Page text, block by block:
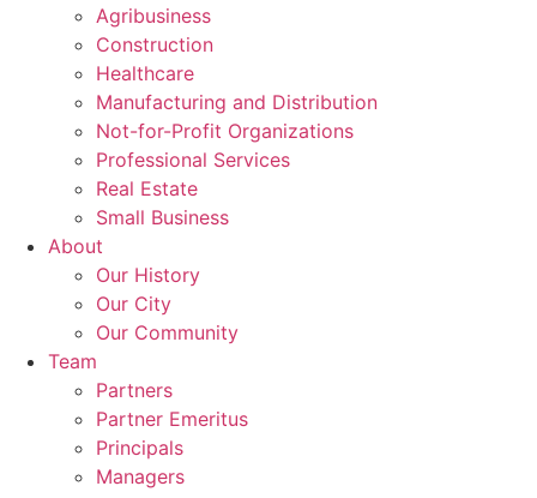
Agribusiness
Construction
Healthcare
Manufacturing and Distribution
Not-for-Profit Organizations
Professional Services
Real Estate
Small Business
About
Our History
Our City
Our Community
Team
Partners
Partner Emeritus
Principals
Managers